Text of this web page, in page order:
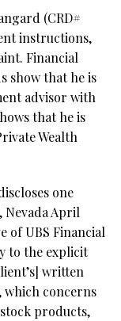
(CRD#
instructions,
Financial
show that he is
advisor with
that he is
Wealth
one
Nevada April
of UBS Financial
to the explicit
written
which concerns
products,